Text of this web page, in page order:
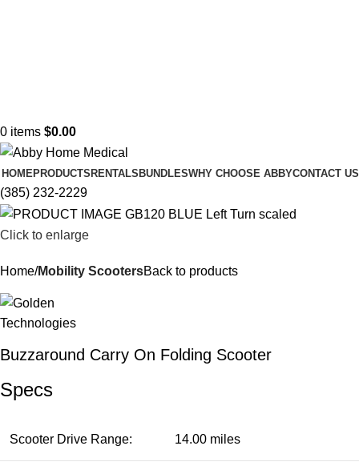
0 items $0.00
HOMEPRODUCTS RENTALS BUNDLESWHY CHOOSE ABBYCONTACT US
(385) 232-2229
Click to enlarge
Home Mobility ScootersBack to products
Buzzaround Carry On Folding Scooter
Specs
Scooter Drive Range: 14.00 miles